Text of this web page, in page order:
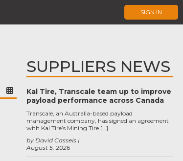
SIGN IN
SUPPLIERS NEWS
Kal Tire, Transcale team up to improve
payload performance across Canada
August 5, 2026
by David Cassels
Transcale, an Australia-based payload
management company, has signed an agreement
with Kal Tire’s Mining Tire […]